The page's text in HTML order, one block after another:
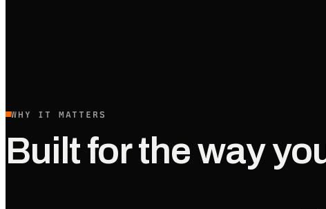
WHY IT MATTERS
Built for the way